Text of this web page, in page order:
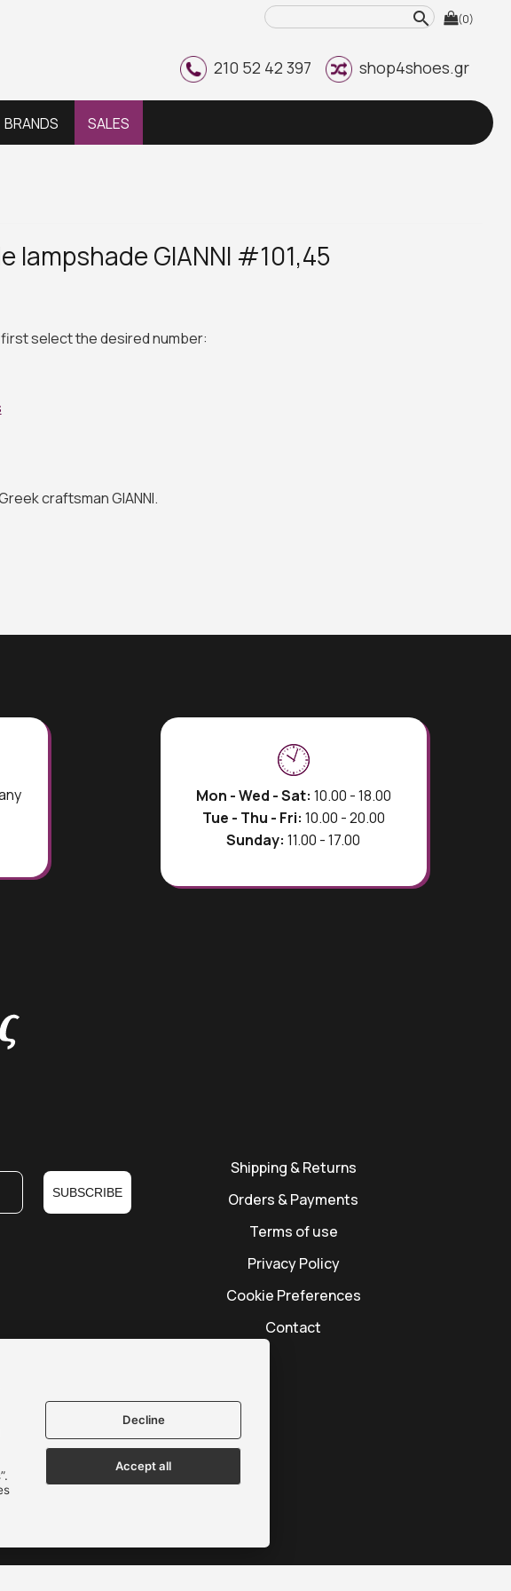
(0)
search
210 52 42 397 shop4shoes.gr
BRANDS SALES
lampshade GIANNI #101,45
select the desired number:
craftsman GIANNI.
Mon - Wed - Sat: 10.00 - 18.00
Tue - Thu - Fri: 10.00 - 20.00
Sunday: 11.00 - 17.00
SUBSCRIBE
Shipping & Returns
Orders & Payments
Terms of use
Privacy Policy
Cookie Preferences
Contact
Decline
Accept all